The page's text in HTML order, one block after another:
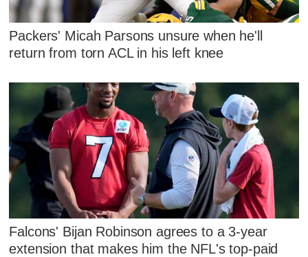
Packers' Micah Parsons unsure when he'll
return from torn ACL in his left knee
Falcons' Bijan Robinson agrees to a 3-year
extension that makes him the NFL's top-paid